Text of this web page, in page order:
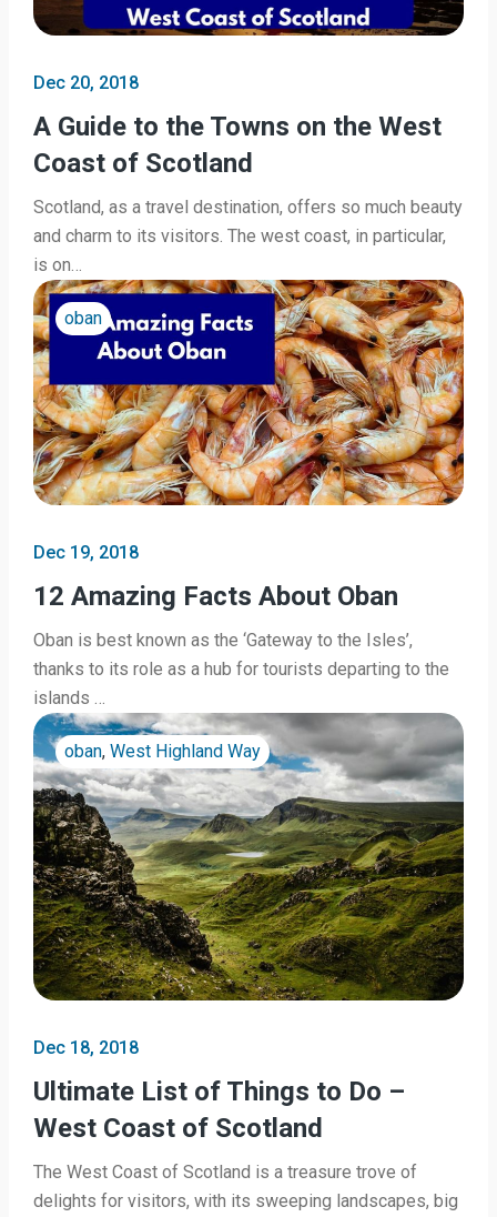
Dec 20, 2018
A Guide to the Towns on the West
Coast of Scotland
Scotland, as a travel destination, offers so much beauty
and charm to its visitors. The west coast, in particular,
is on…
oban
Dec 19, 2018
12 Amazing Facts About Oban
Oban is best known as the ‘Gateway to the Isles’,
thanks to its role as a hub for tourists departing to the
islands …
oban, West Highland Way
Dec 18, 2018
Ultimate List of Things to Do –
West Coast of Scotland
The West Coast of Scotland is a treasure trove of
delights for visitors, with its sweeping landscapes, big